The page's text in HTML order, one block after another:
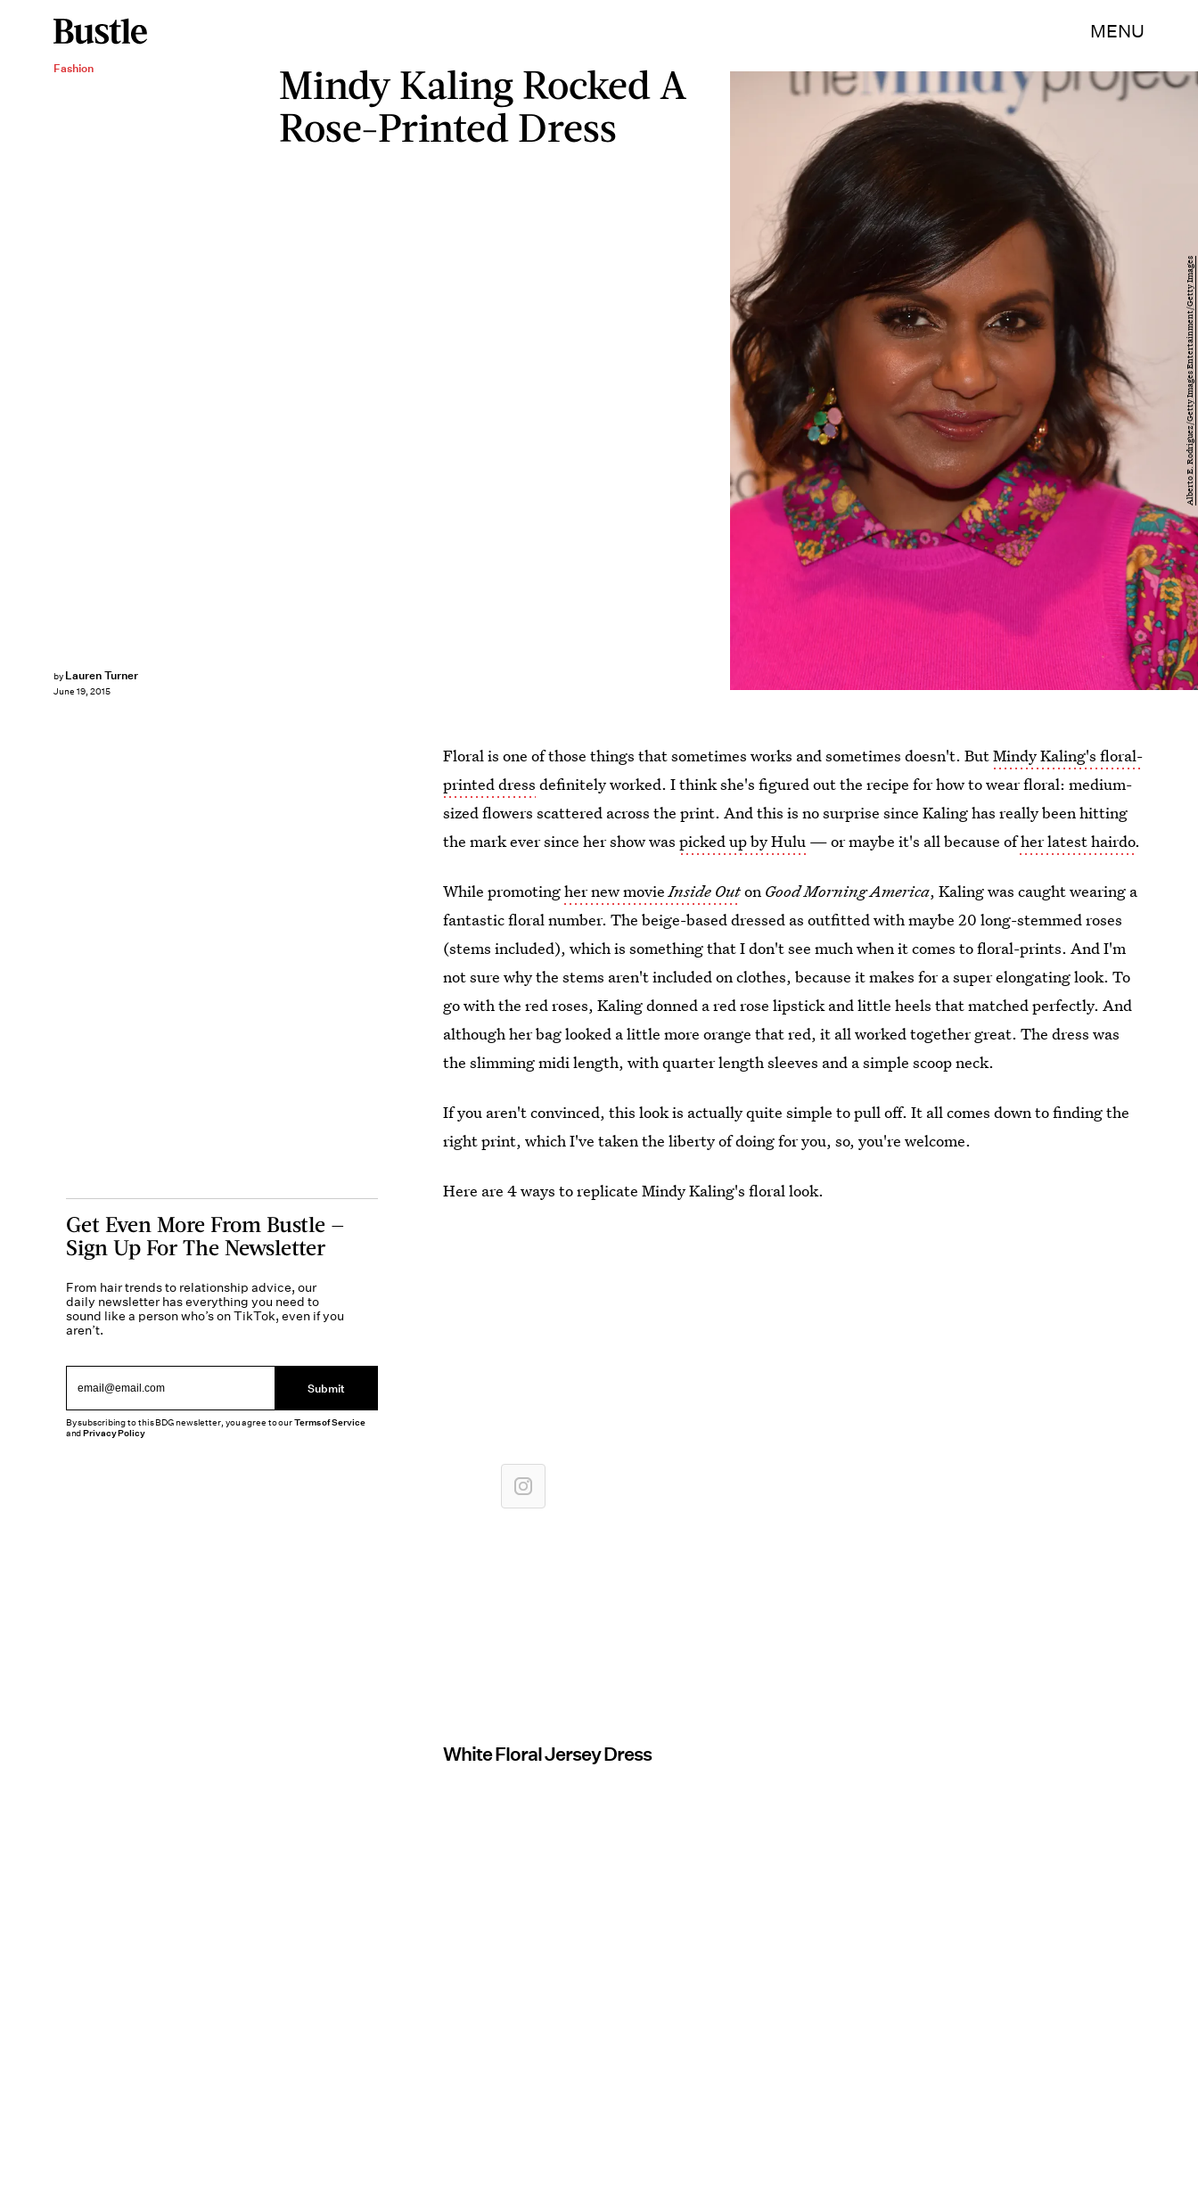
MENU
Fashion
Mindy Kaling Rocked A
Rose-Printed Dress
by Lauren Turner
June 19, 2015
Alberto E. Rodriguez/Getty Images Entertainment/Getty Images
Floral is one of those things that sometimes works and sometimes doesn't. ButMindy Kaling's floral-
printed dress definitely worked. I think she's figured out the recipe for how to wear floral: medium-
sized flowers scattered across the print. And this is no surprise since Kaling has really been hitting
the mark ever since her show waspicked up by Hulu — or maybe it's all because ofher latest hairdo.
While promotingher new movieInside Outon Good Morning America, Kaling was caught wearing a
fantastic floral number. The beige-based dressed as outfitted with maybe 20 long-stemmed roses
(stems included), which is something that I don't see much when it comes to floral-prints. And I'm
not sure why the stems aren't included on clothes, because it makes for a super elongating look. To
go with the red roses, Kaling donned a red rose lipstick and little heels that matched perfectly. And
although her bag looked a little more orange that red, it all worked together great. The dress was
the slimming midi length, with quarter length sleeves and a simple scoop neck.
If you aren't convinced, this look is actually quite simple to pull off. It all comes down to finding the
right print, which I've taken the liberty of doing for you, so, you're welcome.
Here are 4 ways to replicate Mindy Kaling's floral look.
White Floral Jersey Dress
Get Even More From Bustle —
Sign Up For The Newsletter
From hair trends to relationship advice, our
daily newsletter has everything you need to
sound like a person who’s on TikTok, even if you
aren’t.
Submit
By subscribing to this BDG newsletter, you agree to ourTerms of Service
andPrivacy Policy